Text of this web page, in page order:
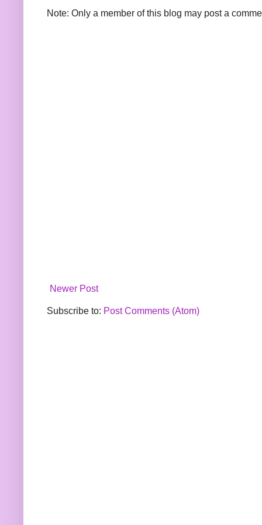
Note: Only a member of this blog may post a
Newer Post
Subscribe to: Post Comments (Atom)